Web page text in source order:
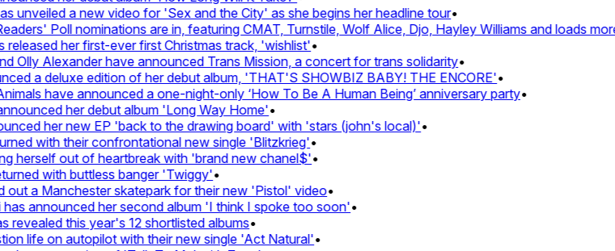
a new video for 'Sex and the City' as she begins her headline tour•
Poll nominations are in, featuring CMAT, Turnstile, Wolf Alice, Djo, Hayley Williams and loads more•
her first-ever first Christmas track, 'wishlist'•
Alexander have announced Trans Mission, a concert for trans solidarity•
a deluxe edition of her debut album, 'THAT'S SHOWBIZ BABY! THE ENCORE'•
have announced a one-night-only ‘How To Be A Human Being’ anniversary party•
her debut album 'Long Way Home'•
her new EP 'back to the drawing board' with 'stars (john's local)'•
with their confrontational new single 'Blitzkrieg'•
out of heartbreak with 'brand new chanel$'•
with buttless banger 'Twiggy'•
a Manchester skatepark for their new 'Pistol' video•
announced her second album 'I think I spoke too soon'•
this year's 12 shortlisted albums•
life on autopilot with their new single 'Act Natural'•